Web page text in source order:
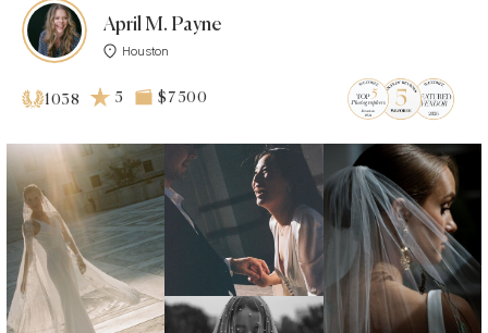
April M. Payne
Houston
1038 5 $7 500